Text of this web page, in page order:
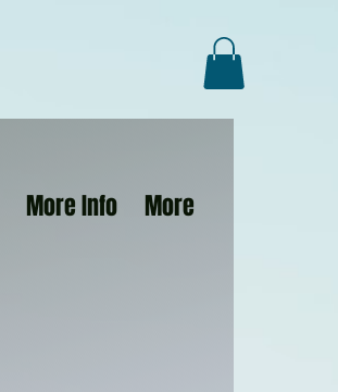
More Info More